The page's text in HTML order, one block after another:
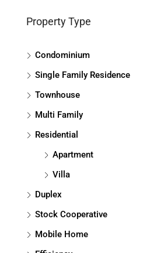
Property Type
Condominium
Single Family Residence
Townhouse
Multi Family
Residential
Apartment
Villa
Duplex
Stock Cooperative
Mobile Home